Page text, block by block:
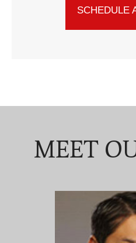
SCHEDULE
MEET